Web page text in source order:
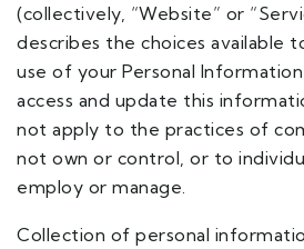
(collectively, “Website” or
describes the choices available
use of your Personal
access and update this
not apply to the practices of
not own or control, or to
employ or manage.
Collection of personal